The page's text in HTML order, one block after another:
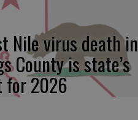
Nile virus death in
County is state’s
for 2026